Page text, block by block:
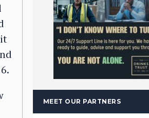
MEET OUR PARTNERS